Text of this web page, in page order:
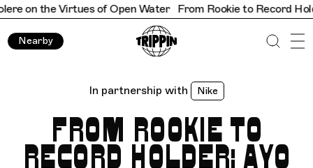
Virtues of Open Water From Rookie to Record Holder:
Nearby
In partnership with Nike
FROM ROOKIE TO
RECORD HOLDER: AYO